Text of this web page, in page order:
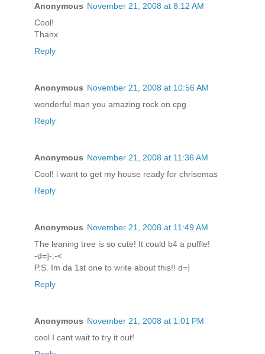
Anonymous November 21, 2008 at 8:12 AM
Cool!
Thanx
Reply
Anonymous November 21, 2008 at 10:56 AM
wonderful man you amazing rock on cpg
Reply
Anonymous November 21, 2008 at 11:36 AM
Cool! i want to get my house ready for chrisemas
Reply
Anonymous November 21, 2008 at 11:49 AM
The leaning tree is so cute! It could b4 a puffle!
-d=]-:-<
P.S. Im da 1st one to write about this!! d=]
Reply
Anonymous November 21, 2008 at 1:01 PM
cool I cant wait to try it out!